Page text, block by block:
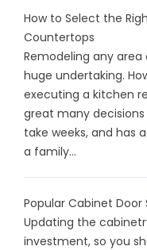
How to Select the
Countertops
Remodeling any
huge undertaking.
executing a kitchen
great many
take weeks, and has
a family...
Popular Cabinet Door
Updating the
investment, so you